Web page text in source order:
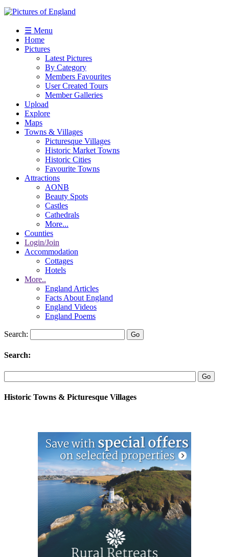
☰ Menu
Home
Pictures
Latest Pictures
By Category
Members Favourites
User Created Tours
Member Galleries
Upload
Explore
Maps
Towns & Villages
Picturesque Villages
Historic Market Towns
Historic Cities
Favourite Towns
Attractions
AONB
Beauty Spots
Castles
Cathedrals
More...
Counties
Login/Join
Accommodation
Cottages
Hotels
More..
England Articles
Facts About England
England Videos
England Poems
Search:
Search:
Historic Towns & Picturesque Villages